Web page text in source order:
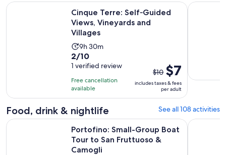
Cinque Terre: Self‑Guided
Views, Vineyards and
Villages
Activity
duration
is
9
hours
and
30
minutes
9h 30m
2.0
out
of
10
with
1
review
2/10
1 verified review
Free cancellation
available
The
previous
price
was
$10
and
current
price
$10 $7
includes taxes & fees
per adult
Cinque Terre: Self‑Guided Views, Vineyards and Villages
Gulf of
Food, drink & nightlife See all 108 activities
Portofino: Small-Group Boat
Tour to San Fruttuoso &
Camogli
Portofino: Small-Group Boat Tour to San Fruttuoso &